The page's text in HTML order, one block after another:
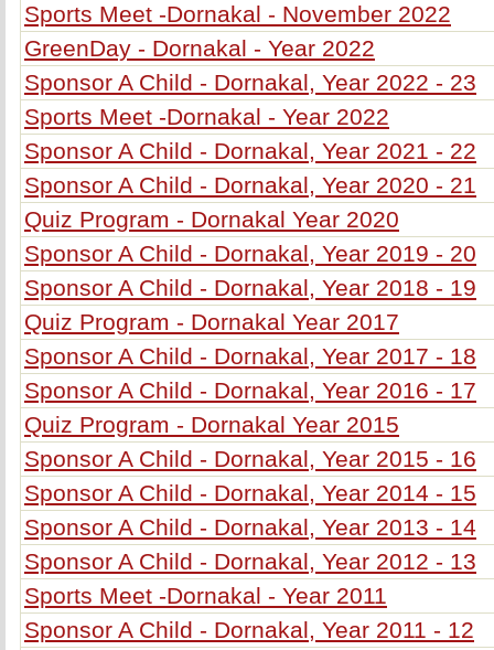
Sports Meet -Dornakal - November 2022
GreenDay - Dornakal - Year 2022
Sponsor A Child - Dornakal, Year 2022 - 23
Sports Meet -Dornakal - Year 2022
Sponsor A Child - Dornakal, Year 2021 - 22
Sponsor A Child - Dornakal, Year 2020 - 21
Quiz Program - Dornakal Year 2020
Sponsor A Child - Dornakal, Year 2019 - 20
Sponsor A Child - Dornakal, Year 2018 - 19
Quiz Program - Dornakal Year 2017
Sponsor A Child - Dornakal, Year 2017 - 18
Sponsor A Child - Dornakal, Year 2016 - 17
Quiz Program - Dornakal Year 2015
Sponsor A Child - Dornakal, Year 2015 - 16
Sponsor A Child - Dornakal, Year 2014 - 15
Sponsor A Child - Dornakal, Year 2013 - 14
Sponsor A Child - Dornakal, Year 2012 - 13
Sports Meet -Dornakal - Year 2011
Sponsor A Child - Dornakal, Year 2011 - 12